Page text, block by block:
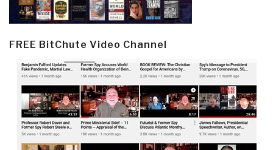
FREE BitChute Video Channel